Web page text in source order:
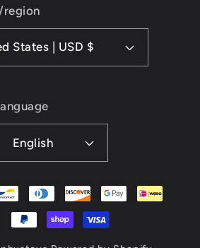
region
United States | USD $
English